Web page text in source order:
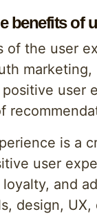
benefits of
of the user
marketing,
positive user
is a
user
and
design,